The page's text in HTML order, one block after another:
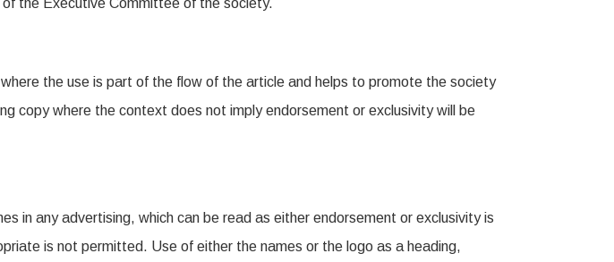
the Executive Committee of the society.
the use is part of the flow of the article and helps to promote the society
copy where the context does not imply endorsement or exclusivity will be
in any advertising, which can be read as either endorsement or exclusivity is
is not permitted. Use of either the names or the logo as a heading,